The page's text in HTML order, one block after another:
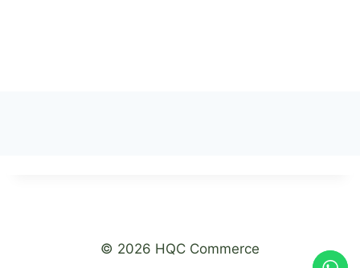
© 2026 HQC Commerce